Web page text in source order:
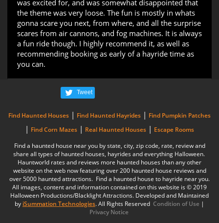
was excited for, and was somewhat disappointed that
the theme was very loose. The fun is mostly in whats
gonna scare you next, from where, and all the surprise
scares from air cannons, and fog machines. It is always
a fun ride though. I highly recommend it, as well as
recommending booking as early of a hayride time as
you can.
Tweet
Find Haunted Houses | Find Haunted Hayrides | Find Pumpkin Patches
| Find Corn Mazes | Real Haunted Houses | Escape Rooms
Find a haunted house near you by state, city, zip code, rate, review and
share all types of haunted houses, hayrides and everything Halloween.
Hauntworld rates and reviews more haunted houses than any other
website on the web now featuring over 200 haunted house reviews and
over 5000 haunted attractions. Find a haunted house to hayride near you.
All images, content and information contained on this website is © 2019
Halloween Productions/Blacklight Attractions. Developed and Maintained
by iSummation Technologies. All Rights Reserved Condition of Use |
Privacy Notice